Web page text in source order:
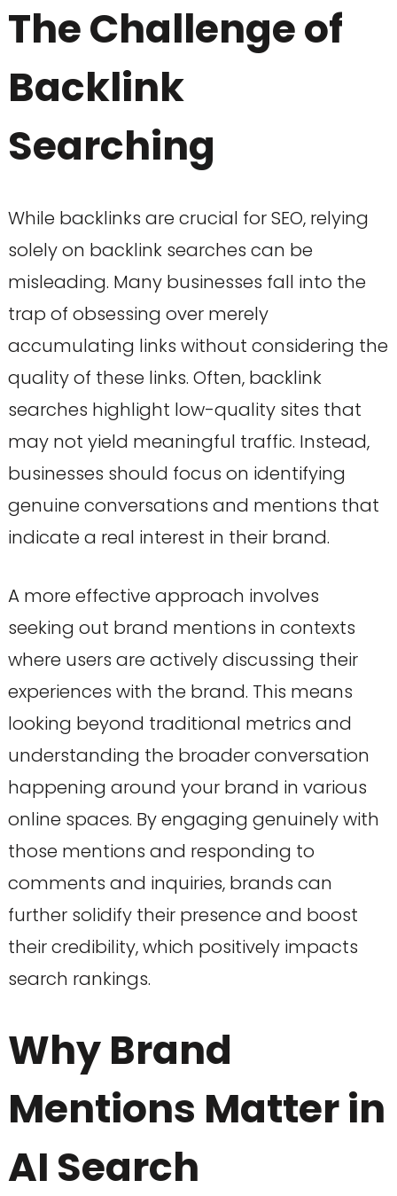
The Challenge of
Backlink
Searching
While backlinks are crucial for SEO, relying
solely on backlink searches can be
misleading. Many businesses fall into the
trap of obsessing over merely
accumulating links without considering the
quality of these links. Often, backlink
searches highlight low-quality sites that
may not yield meaningful traffic. Instead,
businesses should focus on identifying
genuine conversations and mentions that
indicate a real interest in their brand.
A more effective approach involves
seeking out brand mentions in contexts
where users are actively discussing their
experiences with the brand. This means
looking beyond traditional metrics and
understanding the broader conversation
happening around your brand in various
online spaces. By engaging genuinely with
those mentions and responding to
comments and inquiries, brands can
further solidify their presence and boost
their credibility, which positively impacts
search rankings.
Why Brand
Mentions Matter in
AI Search